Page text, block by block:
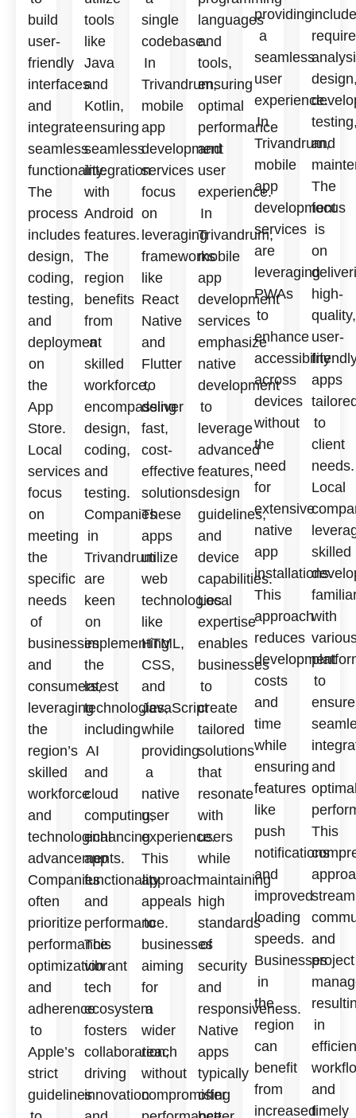
build
user-
friendly
interfaces
and
integrate
seamless
functionality.
The
process
includes
design,
coding,
testing,
and
deployment
on
the
App
Store.
Local
services
focus
on
meeting
the
specific
needs
of
businesses
and
consumers,
leveraging
the
region’s
skilled
workforce
and
technological
advancements.
Companies
often
prioritize
performance
optimization
and
adherence
to
Apple’s
strict
guidelines
tools
like
Java
and
Kotlin,
ensuring
seamless
integration
with
Android
features.
The
region
benefits
from
a
skilled
workforce,
encompassing
design,
coding,
and
testing.
Companies
in
Trivandrum
are
keen
on
implementing
the
latest
technologies,
including
AI
and
cloud
computing,
enhancing
app
functionality
and
performance.
This
vibrant
tech
ecosystem
fosters
collaboration,
driving
innovation
single
codebase.
In
Trivandrum,
mobile
app
development
services
focus
on
leveraging
frameworks
like
React
Native
and
Flutter
to
deliver
fast,
cost-
effective
solutions.
These
apps
utilize
web
technologies
like
HTML,
CSS,
and
JavaScript
while
providing
a
native
user
experience.
This
approach
appeals
to
businesses
aiming
for
a
wider
reach
without
compromising
languages
and
tools,
ensuring
optimal
performance
and
user
experience.
In
Trivandrum,
mobile
app
development
services
emphasize
native
development
to
leverage
advanced
features,
design
guidelines,
and
device
capabilities.
Local
expertise
enables
businesses
to
create
tailored
solutions
that
resonate
with
users
while
maintaining
high
standards
of
security
and
responsiveness.
Native
apps
typically
offer
providing
a
seamless
user
experience.
In
Trivandrum,
mobile
app
development
services
are
leveraging
PWAs
to
enhance
accessibility
across
devices
without
the
need
for
extensive
native
app
installations.
This
approach
reduces
development
costs
and
time
while
ensuring
features
like
push
notifications
and
improved
loading
speeds.
Businesses
in
the
region
can
benefit
from
increased
and
The
focus
is
on
high-
quality,
user-
apps
to
client
needs.
Local
skilled
with
to
ensure
and
This
and
project
in
and
timely